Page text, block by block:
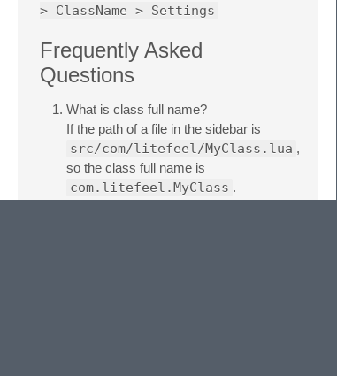
> ClassName > Settings
Frequently Asked
Questions
What is class full name?
If the path of a file in the sidebar is
src/com/litefeel/MyClass.lua ,
so the class full name is
com.litefeel.MyClass .